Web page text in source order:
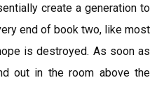
create a generation to
end of book two, like most
is destroyed. As soon as
out in the room above the